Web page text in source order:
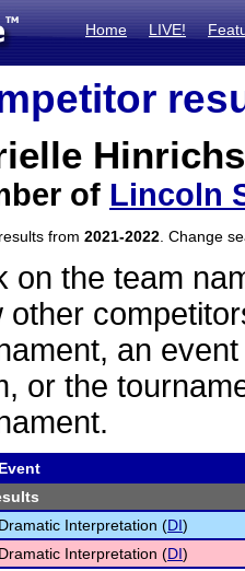
Home LIVE!
Hinrichs
of Lincoln
from 2021-2022 . Change
on the team
other
an
or the
Event
Dramatic Interpretation (DI)
Dramatic Interpretation (DI)